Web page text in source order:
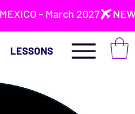
LESSONS